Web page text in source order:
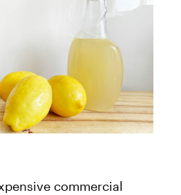
commercial